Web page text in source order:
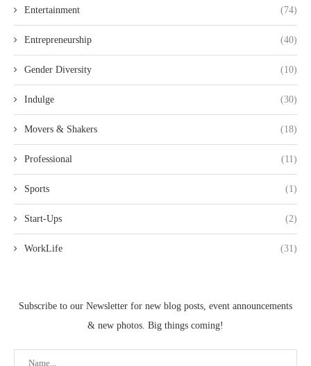
Entertainment (74)
Entrepreneurship (40)
Gender Diversity (10)
Indulge (30)
Movers & Shakers (18)
Professional (11)
Sports (1)
Start-Ups (2)
WorkLife (31)
Subscribe to our Newsletter for new blog posts, event announcements
& new photos. Big things coming!